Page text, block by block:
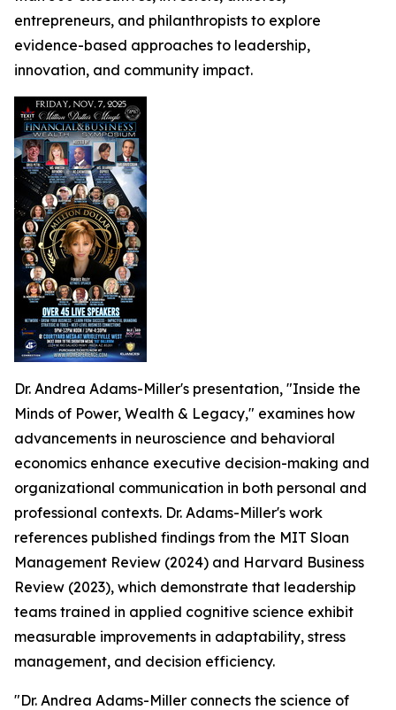
entrepreneurs, and philanthropists to explore
evidence-based approaches to leadership,
innovation, and community impact.
Dr. Andrea Adams-Miller's presentation, "Inside the
Minds of Power, Wealth & Legacy," examines how
advancements in neuroscience and behavioral
economics enhance executive decision-making and
organizational communication in both personal and
professional contexts. Dr. Adams-Miller's work
references published findings from the MIT Sloan
Management Review (2024) and Harvard Business
Review (2023), which demonstrate that leadership
teams trained in applied cognitive science exhibit
measurable improvements in adaptability, stress
management, and decision efficiency.
"Dr. Andrea Adams-Miller connects the science of